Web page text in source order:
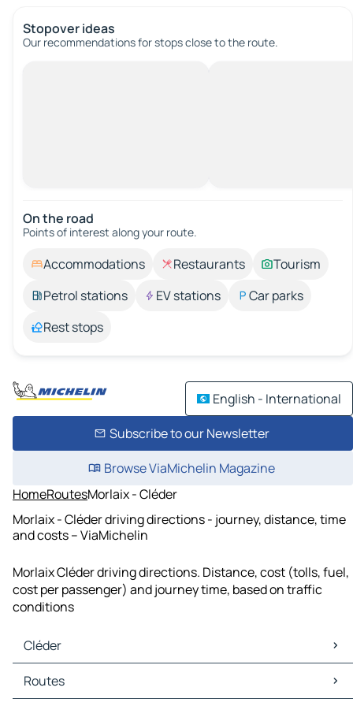
Stopover ideas
Our recommendations for stops close to the route.
On the road
Points of interest along your route.
Accommodations Restaurants
Tourism
Petrol stations
EV stations
Car parks
Rest stops
English - International
Subscribe to our Newsletter
Browse ViaMichelin Magazine
HomeRoutesMorlaix - Cléder
Morlaix - Cléder driving directions - journey, distance, time
and costs – ViaMichelin
Morlaix Cléder driving directions. Distance, cost (tolls, fuel,
cost per passenger) and journey time, based on traffic
conditions
Cléder
Cléder Maps
Cléder Traffic
Routes